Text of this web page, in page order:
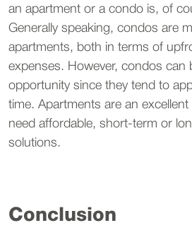
an apartment or a condo is, of
Generally speaking, condos are
apartments, both in terms of
expenses. However, condos can
opportunity since they tend to
time. Apartments are an
need affordable, short-term or
solutions.
Conclusion